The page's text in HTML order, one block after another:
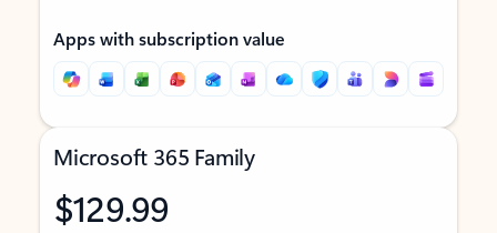
Apps with subscription value
Microsoft 365 Family
$129.99